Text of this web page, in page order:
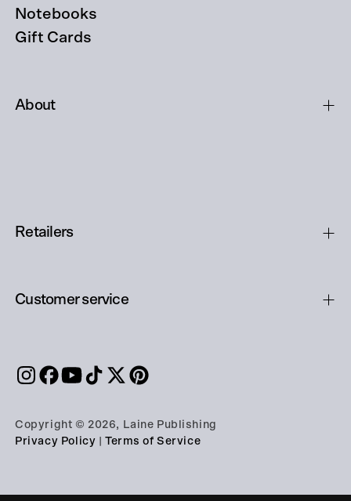
Notebooks
Gift Cards
About
Retailers
Customer service
Copyright © 2026, Laine Publishing
Privacy Policy
Terms of Service